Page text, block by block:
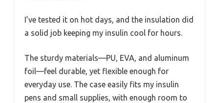
I’ve tested it on hot days, and the insulation did
a solid job keeping my insulin cool for hours.
The sturdy materials—PU, EVA, and aluminum
foil—feel durable, yet flexible enough for
everyday use. The case easily fits my insulin
pens and small supplies, with enough room to